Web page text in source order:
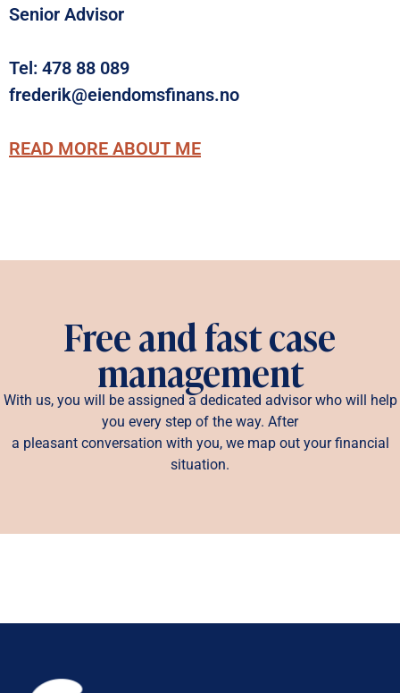
Senior Advisor
Tel: 478 88 089
frederik@eiendomsfinans.no
READ MORE ABOUT ME
Free and fast case
management
With us, you will be assigned a dedicated advisor who will help
you every step of the way. After
a pleasant conversation with you, we map out your financial
situation.